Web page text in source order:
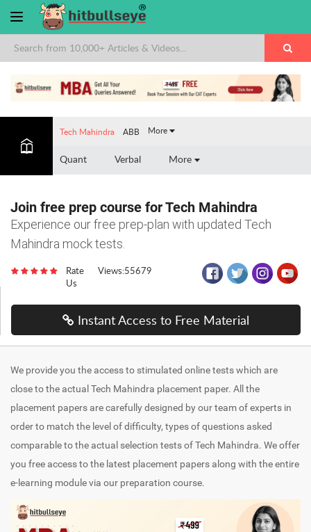
Tech Mahindra ABB More
Quant Verbal More
Join free prep course for Tech Mahindra
Experience our free prep-plan with updated Tech
Mahindra mock tests.
Rate
Us
Views:55679
Instant Access to Free Material
We provide you the access to stimulated online tests which are
close to the actual Tech Mahindra placement paper. All the
placement papers are carefully designed by our team of experts in
order to match the level of difficulty, types of questions asked
comparable to the actual selection tests of Tech Mahindra. We offer
you free access to the latest placement papers along with the entire
e-learning module via our preparation course.